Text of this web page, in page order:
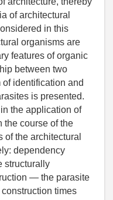
of architectural
in this
organisms are
features of organic
between two
identification and
is presented.
the application of
the course of the
the architectural
dependency
structurally
— the parasite
times